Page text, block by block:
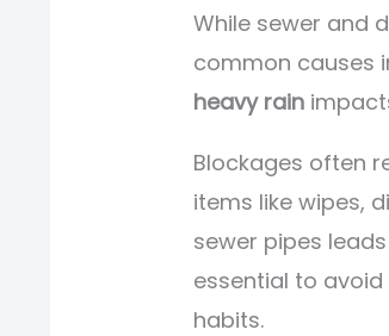
While sewer and
common causes
heavy rain
Blockages often
items like wipes,
sewer pipes
essential to
habits.